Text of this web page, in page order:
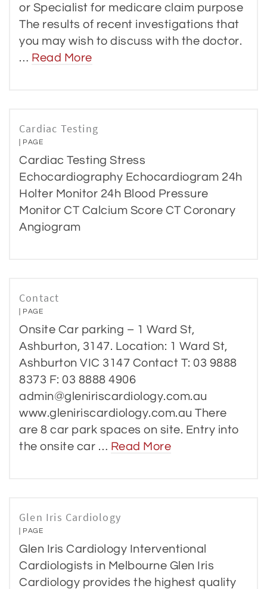
or Specialist for medicare claim purpose
The results of recent investigations that
you may wish to discuss with the doctor.
… Read More
Cardiac Testing
PAGE
Cardiac Testing Stress
Echocardiography Echocardiogram 24h
Holter Monitor 24h Blood Pressure
Monitor CT Calcium Score CT Coronary
Angiogram
Contact
PAGE
Onsite Car parking – 1 Ward St,
Ashburton, 3147. Location: 1 Ward St,
Ashburton VIC 3147 Contact T: 03 9888
8373 F: 03 8888 4906
admin@gleniriscardiology.com.au
www.gleniriscardiology.com.au There
are 8 car park spaces on site. Entry into
the onsite car … Read More
Glen Iris Cardiology
PAGE
Glen Iris Cardiology Interventional
Cardiologists in Melbourne Glen Iris
Cardiology provides the highest quality